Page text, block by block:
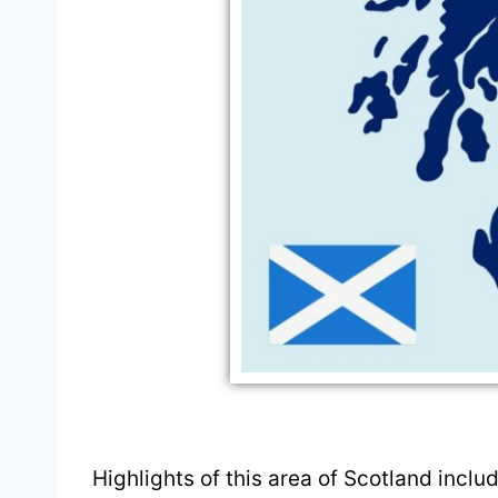
Highlights of this area of Scotland